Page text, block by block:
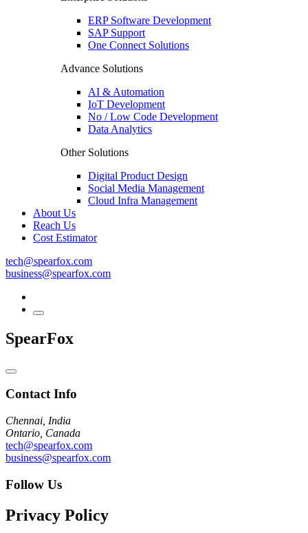
ERP Software Development
SAP Support
One Connect Solutions
Advance Solutions
AI & Automation
IoT Development
No / Low Code Development
Data Analytics
Other Solutions
Digital Product Design
Social Media Management
Cloud Infra Management
About Us
Reach Us
Cost Estimator
tech@spearfox.com
business@spearfox.com
SpearFox
Contact Info
Chennai, India
Ontario, Canada
tech@spearfox.com
business@spearfox.com
Follow Us
Privacy Policy